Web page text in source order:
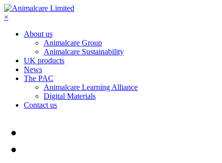
×
About us
Animalcare Group
Animalcare Sustainability
UK products
News
The PAC
Animalcare Learning Alliance
Digital Materials
Contact us